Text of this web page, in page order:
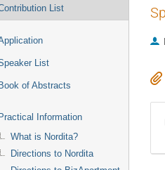
List
List
Book of Abstracts
Practical Information
What is Nordita?
Directions to Nordita